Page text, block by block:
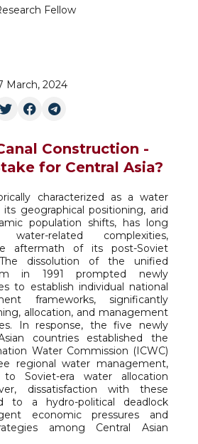
Fellow
March, 2024
Construction -
for Central Asia?
characterized as a water
geographical positioning, arid
population shifts, has long
related complexities,
aftermath of its post-Soviet
The dissolution of the unified
in 1991 prompted newly
to establish individual national
frameworks, significantly
allocation, and management
In response, the five newly
countries established the
Water Commission (ICWC)
regional water management,
to Soviet-era water allocation
dissatisfaction with these
to a hydro-political deadlock
economic pressures and
among Central Asian